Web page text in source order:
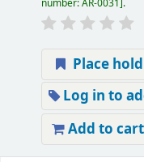
number:AR-0031 .
Place hold
Log in to
Add to cart